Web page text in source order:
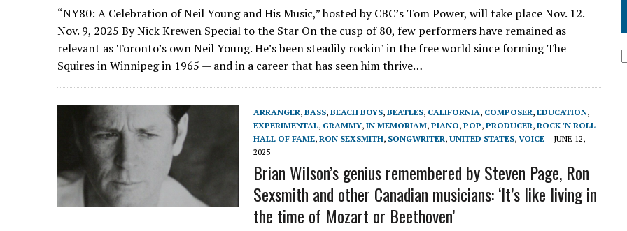
“NY80: A Celebration of Neil Young and His Music,” hosted by CBC’s Tom Power, will take place Nov. 12.
Nov. 9, 2025 By Nick Krewen Special to the Star On the cusp of 80, few performers have remained as
relevant as Toronto’s own Neil Young. He’s been steadily rockin’ in the free world since forming The
Squires in Winnipeg in 1965 — and in a career that has seen him thrive…
ARRANGER, BASS, BEACH BOYS, BEATLES, CALIFORNIA, COMPOSER, EDUCATION,
EXPERIMENTAL, GRAMMY, IN MEMORIAM, PIANO, POP, PRODUCER, ROCK 'N ROLL
HALL OF FAME, RON SEXSMITH, SONGWRITER, UNITED STATES, VOICE
JUNE 12,
2025
Brian Wilson’s genius remembered by Steven Page, Ron
Sexsmith and other Canadian musicians: ‘It’s like living in
the time of Mozart or Beethoven’